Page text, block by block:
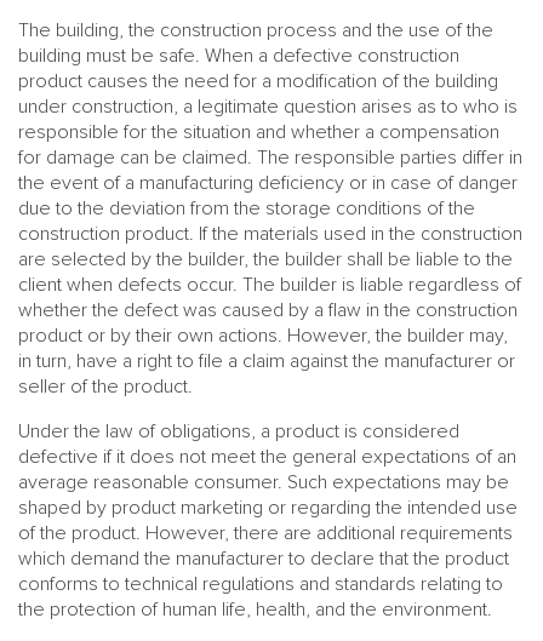
The building, the construction process and the use of the
building must be safe. When a defective construction
product causes the need for a modification of the building
under construction, a legitimate question arises as to who is
responsible for the situation and whether a compensation
for damage can be claimed. The responsible parties differ in
the event of a manufacturing deficiency or in case of danger
due to the deviation from the storage conditions of the
construction product. If the materials used in the construction
are selected by the builder, the builder shall be liable to the
client when defects occur. The builder is liable regardless of
whether the defect was caused by a flaw in the construction
product or by their own actions. However, the builder may,
in turn, have a right to file a claim against the manufacturer or
seller of the product.
Under the law of obligations, a product is considered
defective if it does not meet the general expectations of an
average reasonable consumer. Such expectations may be
shaped by product marketing or regarding the intended use
of the product. However, there are additional requirements
which demand the manufacturer to declare that the product
conforms to technical regulations and standards relating to
the protection of human life, health, and the environment.